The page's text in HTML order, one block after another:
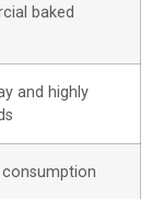
baked
and highly